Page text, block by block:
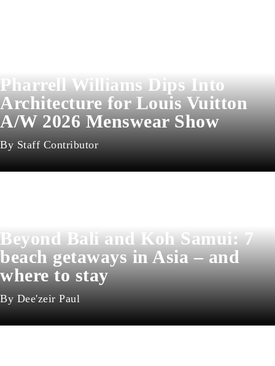
Pharrell Williams Dips Into
Architecture for Louis Vuitton
A/W 2026 Menswear Show
Staff Contributor
Beyond Bali and Koh Samui: 7
beach getaways in Asia – and
where to stay
Dee'zeir Paul